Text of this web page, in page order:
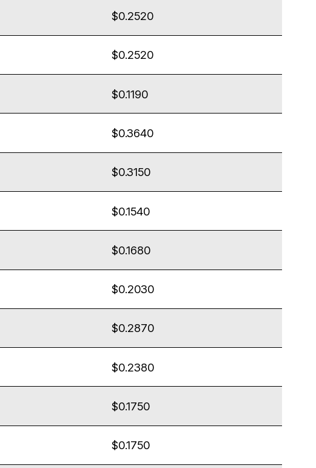
$0.2520
$0.2520
$0.1190
$0.3640
$0.3150
$0.1540
$0.1680
$0.2030
$0.2870
$0.2380
$0.1750
$0.1750